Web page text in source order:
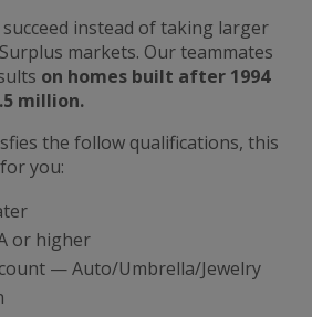
instead of taking larger
markets. Our teammates
on homes built after 1994
million.
the follow qualifications, this
you:
or higher
— Auto/Umbrella/Jewelry